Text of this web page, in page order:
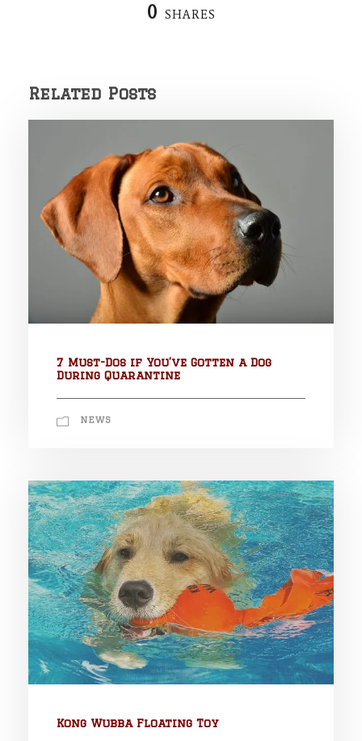
0 SHARES
Related Posts
7 Must-Dos if You’ve Gotten a Dog
During Quarantine
NEWS
Kong Wubba Floating Toy